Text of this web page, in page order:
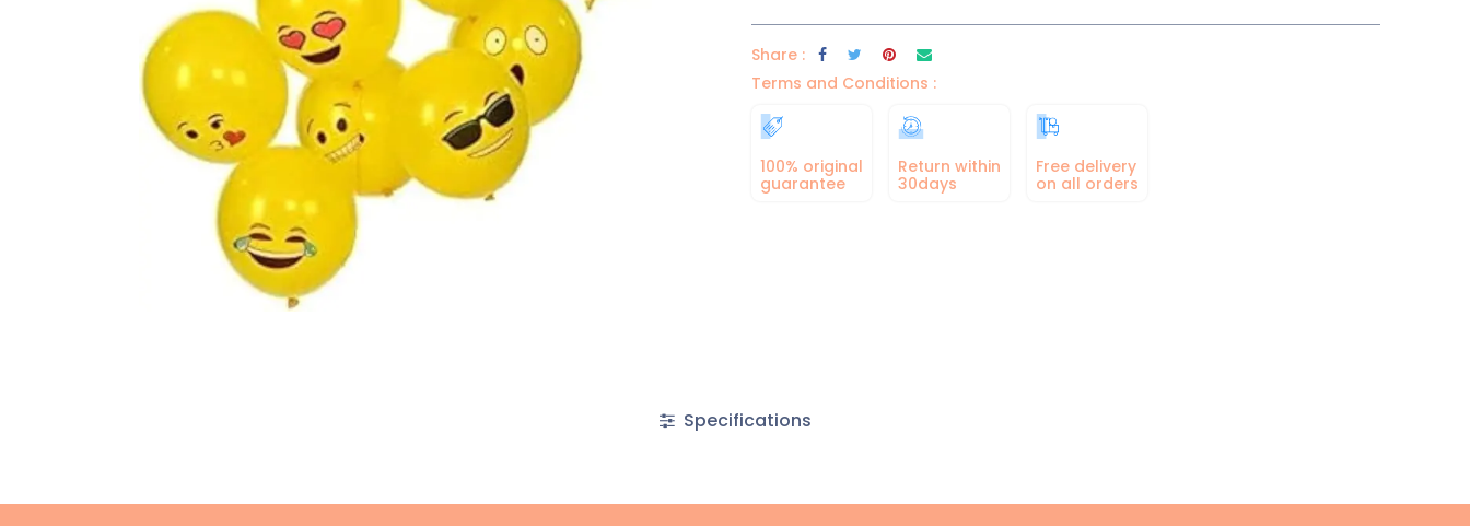
Share :
Terms and Conditions :
100% original
guarantee
Return within
30days
Free delivery
on all orders
Specifications